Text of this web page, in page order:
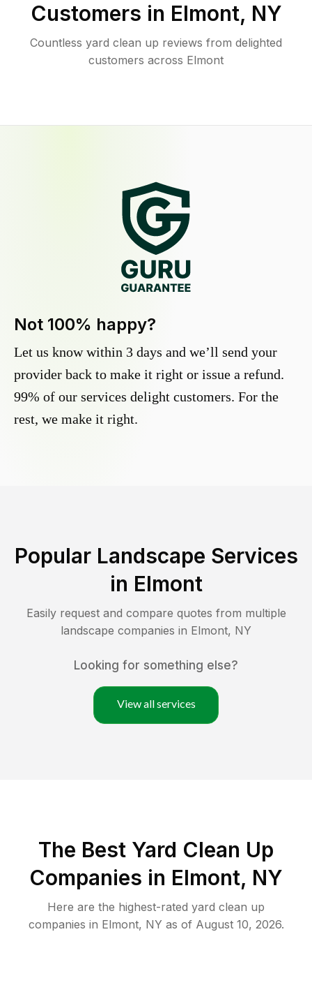
Customers in Elmont, NY
Countless yard clean up reviews from delighted
customers across Elmont
Not 100% happy?
Let us know within 3 days and we’ll send your
provider back to make it right or issue a refund.
99% of our services delight customers. For the
rest, we make it right.
Popular Landscape Services
in Elmont
Easily request and compare quotes from multiple
landscape companies in Elmont, NY
Looking for something else?
View all services
The Best Yard Clean Up
Companies in Elmont, NY
Here are the highest-rated yard clean up
companies in Elmont, NY as of August 10, 2026.